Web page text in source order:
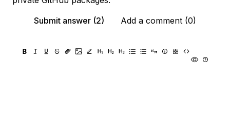
Submit answer (2)
Add a comment (0)